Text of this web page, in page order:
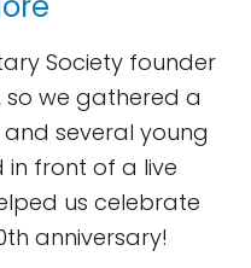
Society founder
we gathered a
several young
in front of a live
us celebrate
anniversary!